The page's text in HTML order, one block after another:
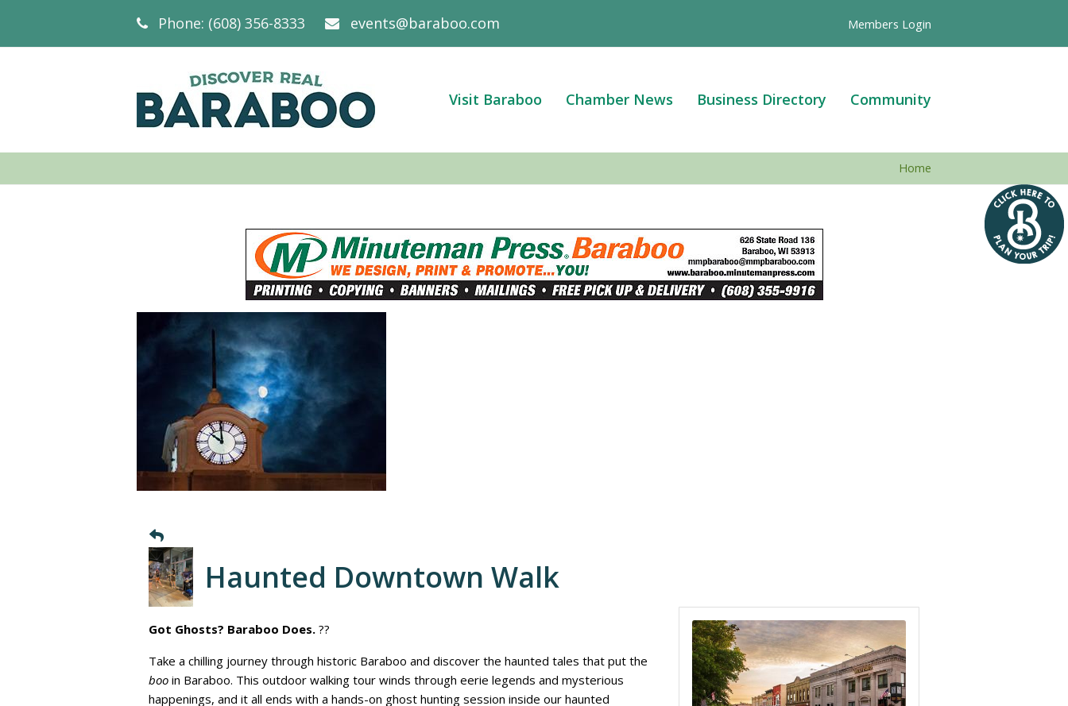
Phone: (608) 356-8333 events@baraboo.com Members Login
Visit Baraboo Chamber News Business Directory Community
Home
Haunted Downtown Walk
Got Ghosts? Baraboo Does. ??
Take a chilling journey through historic Baraboo and discover the haunted tales that put the
boo in Baraboo. This outdoor walking tour winds through eerie legends and mysterious
happenings, and it all ends with a hands-on ghost hunting session inside our haunted